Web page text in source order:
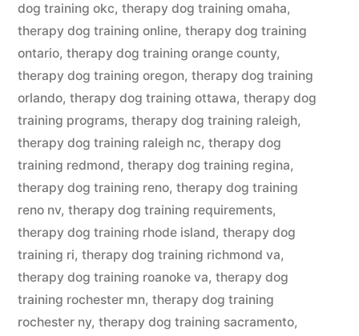
dog training okc, therapy dog training omaha,
therapy dog training online, therapy dog training
ontario, therapy dog training orange county,
therapy dog training oregon, therapy dog training
orlando, therapy dog training ottawa, therapy dog
training programs, therapy dog training raleigh,
therapy dog training raleigh nc, therapy dog
training redmond, therapy dog training regina,
therapy dog training reno, therapy dog training
reno nv, therapy dog training requirements,
therapy dog training rhode island, therapy dog
training ri, therapy dog training richmond va,
therapy dog training roanoke va, therapy dog
training rochester mn, therapy dog training
rochester ny, therapy dog training sacramento,